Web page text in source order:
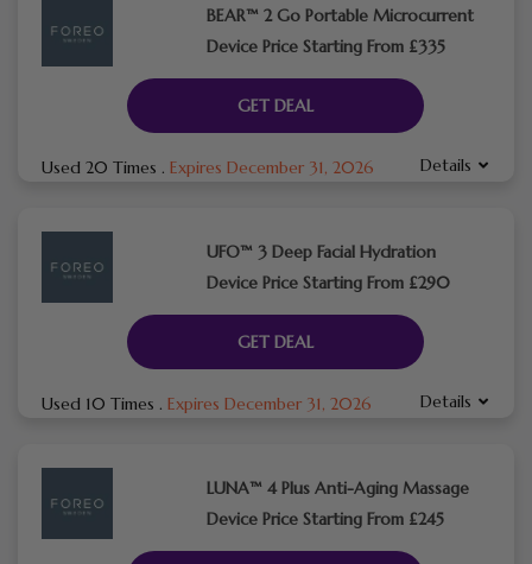
BEAR™ 2 Go Portable Microcurrent
Device Price Starting From £335
GET DEAL
Used 20 Times . Expires December 31, 2026 Details
UFO™ 3 Deep Facial Hydration
Device Price Starting From £290
GET DEAL
Used 10 Times . Expires December 31, 2026 Details
LUNA™ 4 Plus Anti-Aging Massage
Device Price Starting From £245